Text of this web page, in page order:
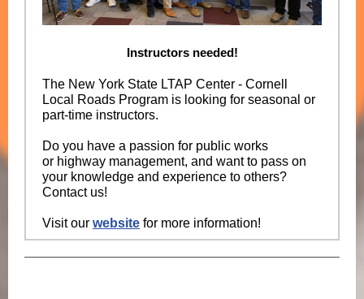
Instructors needed!
The New York State LTAP Center - Cornell
Local Roads Program is looking for seasonal or
part-time instructors.
Do you have a passion for public works
or highway management, and want to pass on
your knowledge and experience to others?
Contact us!
Visit our website for more information!